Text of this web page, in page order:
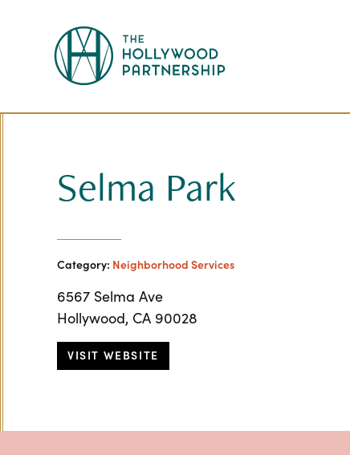
Selma Park
Category: Neighborhood Services
6567 Selma Ave
Hollywood, CA 90028
VISIT WEBSITE